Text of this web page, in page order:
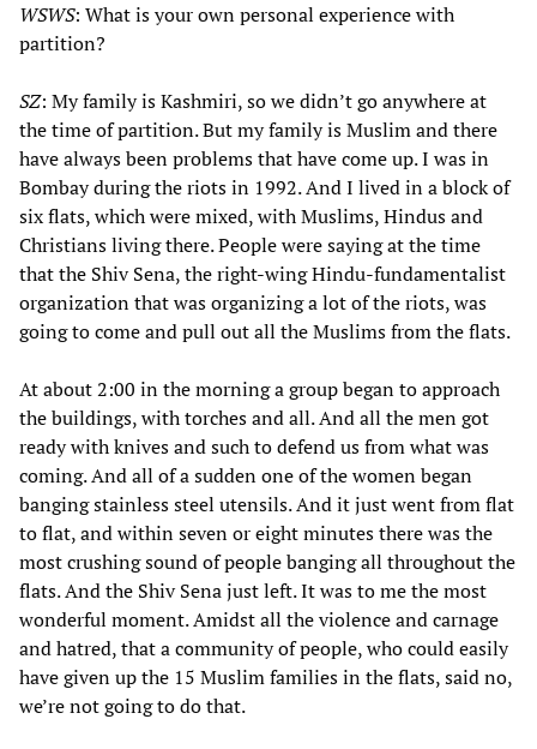
WSWS: What is your own personal experience with
partition?
SZ: My family is Kashmiri, so we didn’t go anywhere at
the time of partition. But my family is Muslim and there
have always been problems that have come up. I was in
Bombay during the riots in 1992. And I lived in a block of
six flats, which were mixed, with Muslims, Hindus and
Christians living there. People were saying at the time
that the Shiv Sena, the right-wing Hindu-fundamentalist
organization that was organizing a lot of the riots, was
going to come and pull out all the Muslims from the flats.
At about 2:00 in the morning a group began to approach
the buildings, with torches and all. And all the men got
ready with knives and such to defend us from what was
coming. And all of a sudden one of the women began
banging stainless steel utensils. And it just went from flat
to flat, and within seven or eight minutes there was the
most crushing sound of people banging all throughout the
flats. And the Shiv Sena just left. It was to me the most
wonderful moment. Amidst all the violence and carnage
and hatred, that a community of people, who could easily
have given up the 15 Muslim families in the flats, said no,
we’re not going to do that.